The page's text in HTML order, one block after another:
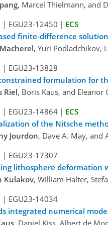
, Marcel Thielmann, and
| EGU23-12450 | ECS
finite-difference
, Yuri Podladchikov,
| EGU23-13828
formulation for
Riel, Boris Kaus, and Eleanor
| EGU23-14864 | ECS
of the Nitsche
Jourdon, Dave A. May, and
| EGU23-17307
lithosphere deformation
Kulakov, William Halter,
| EGU23-14034
integrated numerical
, Daniel Kiss, Albert de